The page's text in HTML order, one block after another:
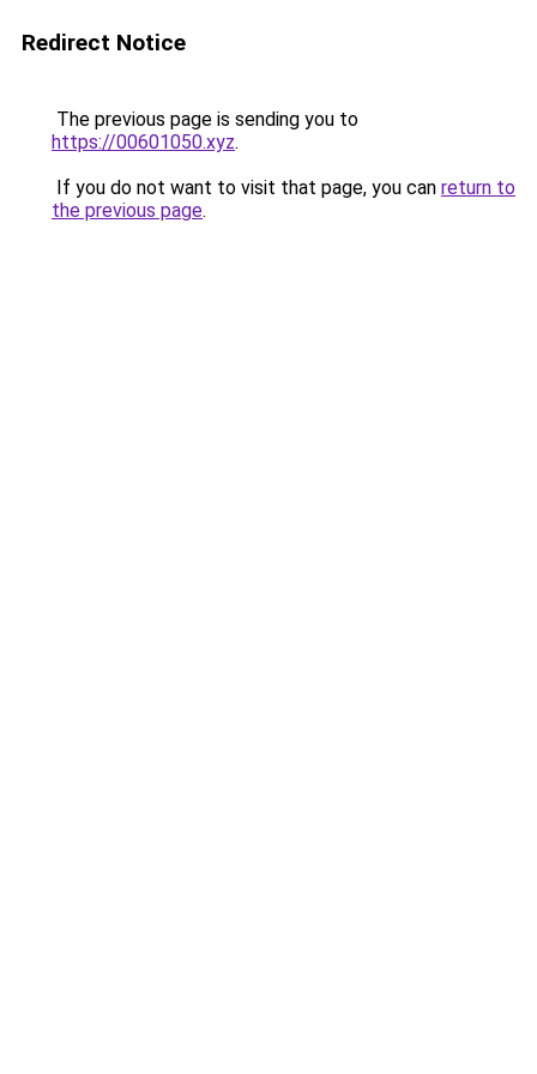
Redirect Notice
The previous page is sending you to
https://00601050.xyz.
If you do not want to visit that page, you can return to
the previous page.